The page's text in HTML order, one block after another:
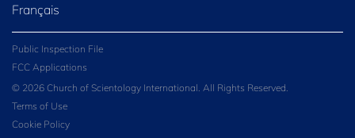
Français
Public Inspection File
FCC Applications
© 2026 Church of Scientology International. All Rights Reserved.
Terms of Use
Cookie Policy